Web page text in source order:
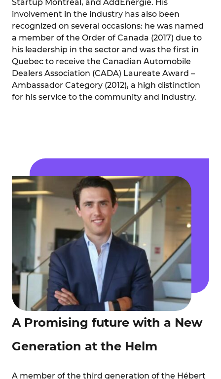
Startup Montréal, and AddÉnergie. His
involvement in the industry has also been
recognized on several occasions: he was named
a member of the Order of Canada (2017) due to
his leadership in the sector and was the first in
Quebec to receive the Canadian Automobile
Dealers Association (CADA) Laureate Award –
Ambassador Category (2012), a high distinction
for his service to the community and industry.
A Promising future with a New
Generation at the Helm
A member of the third generation of the Hébert